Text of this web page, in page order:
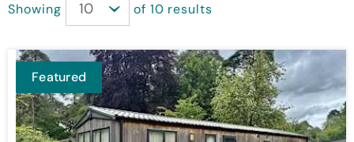
Showing of 10 results
Featured